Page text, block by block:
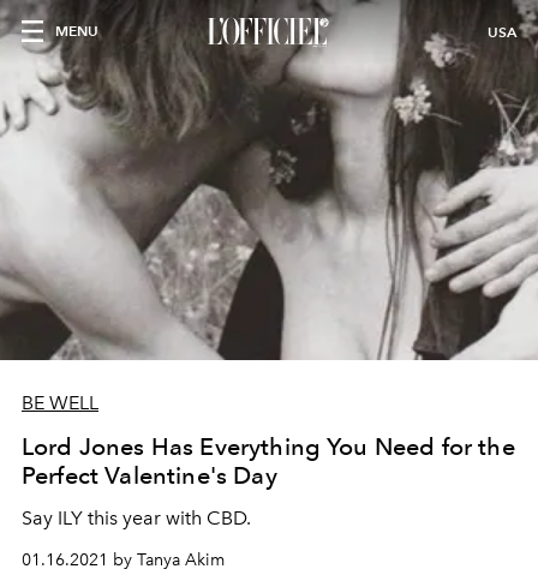
MENU USA
BE WELL
Lord Jones Has Everything You Need for the
Perfect Valentine's Day
Say ILY this year with CBD.
01.16.2021 by Tanya Akim